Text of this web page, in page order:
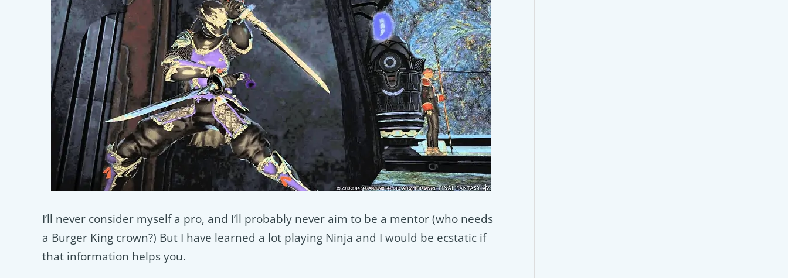
I’ll never consider myself a pro, and I’ll probably never aim to be a mentor (who needs
a Burger King crown?) But I have learned a lot playing Ninja and I would be ecstatic if
that information helps you.